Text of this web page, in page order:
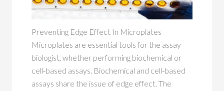
Preventing Edge Effect In Microplates
Microplates are essential tools for the assay
biologist, whether performing biochemical or
cell-based assays. Biochemical and cell-based
assays share the issue of edge effect. The